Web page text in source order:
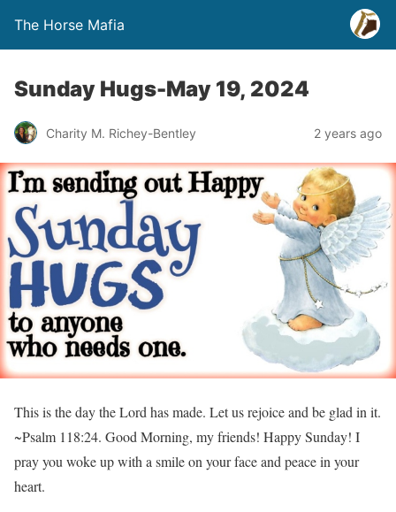
The Horse Mafia
Sunday Hugs-May 19, 2024
Charity M. Richey-Bentley 2 years ago
This is the day the Lord has made. Let us rejoice and be glad in it.
~Psalm 118:24. Good Morning, my friends! Happy Sunday! I
pray you woke up with a smile on your face and peace in your
heart.